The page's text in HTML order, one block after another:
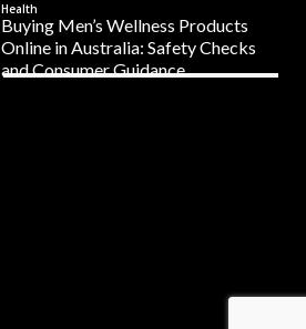
Health
Buying Men’s Wellness Products
Online in Australia: Safety Checks
and Consumer Guidance